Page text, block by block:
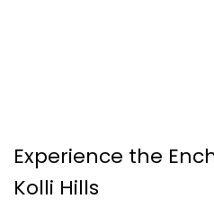
Experience the
Kolli Hills